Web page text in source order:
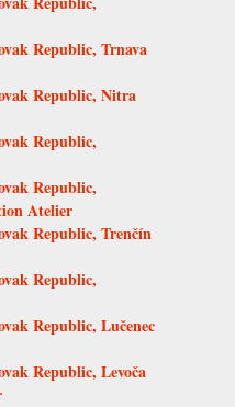
Republic, Trnava
Republic, Nitra
Republic,
Republic,
Atelier
Republic, Trenčín
Republic,
Republic, Lučenec
Republic, Levoča